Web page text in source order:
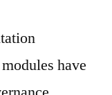
have